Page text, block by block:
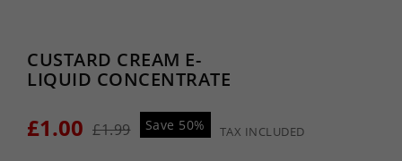
CUSTARD CREAM E-
LIQUID CONCENTRATE
£1.00 £1.99 Save 50% TAX INCLUDED